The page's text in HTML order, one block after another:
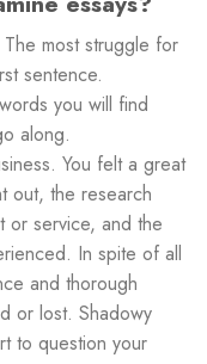
most struggle for
sentence.
you will find
along.
You felt a great
out, the research
or service, and the
In spite of all
and thorough
or lost. Shadowy
to question your